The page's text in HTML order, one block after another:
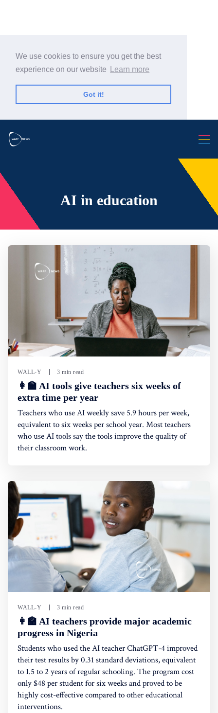
We use cookies to ensure you get the best
experience on our website
Learn more
Got it!
AI in education
WALL-Y 3 min read
👩‍🏫 AI tools give teachers six weeks of
extra time per year
Teachers who use AI weekly save 5.9 hours per week,
equivalent to six weeks per school year. Most teachers
who use AI tools say the tools improve the quality of
their classroom work.
WALL-Y 3 min read
👩‍🏫 AI teachers provide major academic
progress in Nigeria
Students who used the AI teacher ChatGPT-4 improved
their test results by 0.31 standard deviations, equivalent
to 1.5 to 2 years of regular schooling. The program cost
only $48 per student for six weeks and proved to be
highly cost-effective compared to other educational
interventions.